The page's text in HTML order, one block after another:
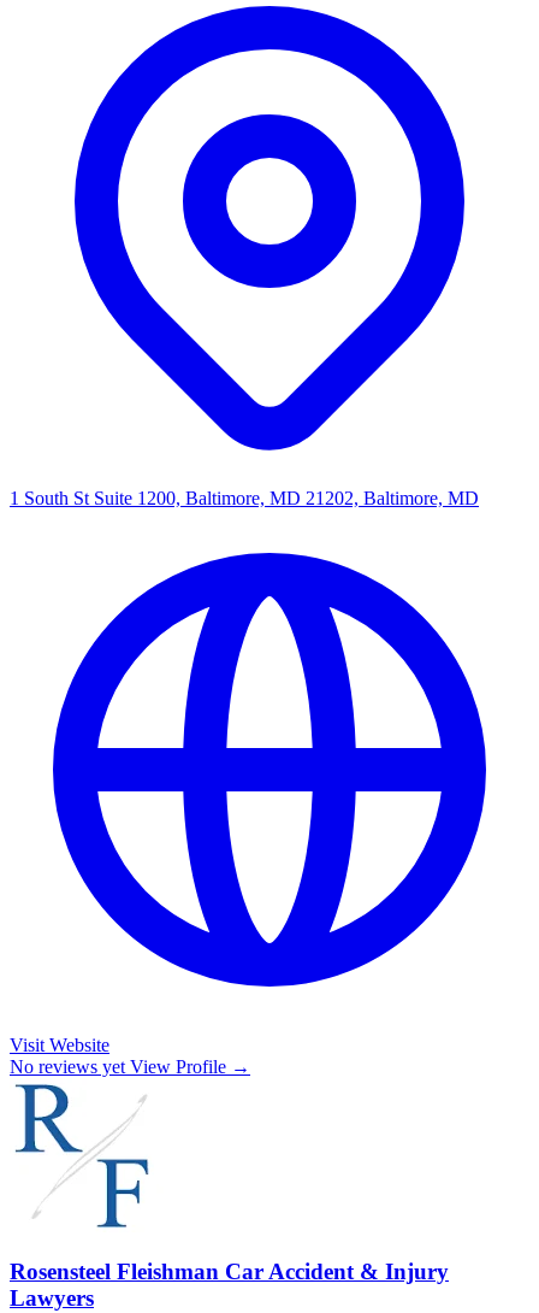
1 South St Suite 1200, Baltimore, MD 21202, Baltimore, MD
Visit Website
No reviews yet View Profile →
Rosensteel Fleishman Car Accident & Injury
Lawyers